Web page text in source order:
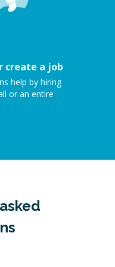
create a job
help by hiring
or an entire